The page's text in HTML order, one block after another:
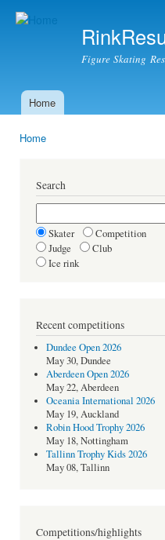
Figure Skating
Main menu
Home
Home
Search
Skater
Competition
Judge
Club
Ice rink
Recent competitions
Dundee Open 2026
May 30, Dundee
Aberdeen Open 2026
May 22, Aberdeen
Oceania International 2026
May 19, Auckland
Robin Hood Trophy 2026
May 18, Nottingham
Tallinn Trophy Kids 2026
May 08, Tallinn
Competitions/highlights